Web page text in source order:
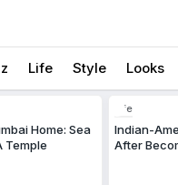
Life Style Looks
Home: Sea
Temple
Life
Indian-
After